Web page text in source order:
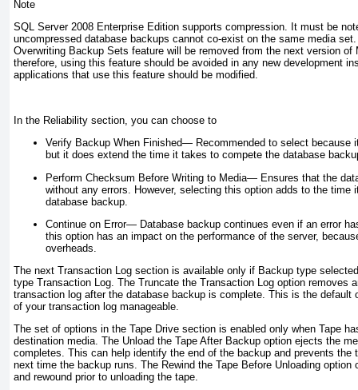
Note
SQL Server 2008 Enterprise Edition supports compression. It must be
uncompressed database backups cannot co-exist on the same media
Overwriting Backup Sets feature will be removed from the next version of
therefore, using this feature should be avoided in any new development
applications that use this feature should be modified.
In the Reliability section, you can choose to
Verify Backup When Finished— Recommended to select because
but it does extend the time it takes to compete the database
Perform Checksum Before Writing to Media— Ensures that the
without any errors. However, selecting this option adds to the time
database backup.
Continue on Error— Database backup continues even if an error
this option has an impact on the performance of the server,
overheads.
The next Transaction Log section is available only if Backup type
type Transaction Log. The Truncate the Transaction Log option removes
transaction log after the database backup is complete. This is the default
of your transaction log manageable.
The set of options in the Tape Drive section is enabled only when Tape
destination media. The Unload the Tape After Backup option ejects the
completes. This can help identify the end of the backup and prevents the
next time the backup runs. The Rewind the Tape Before Unloading option
and rewound prior to unloading the tape.